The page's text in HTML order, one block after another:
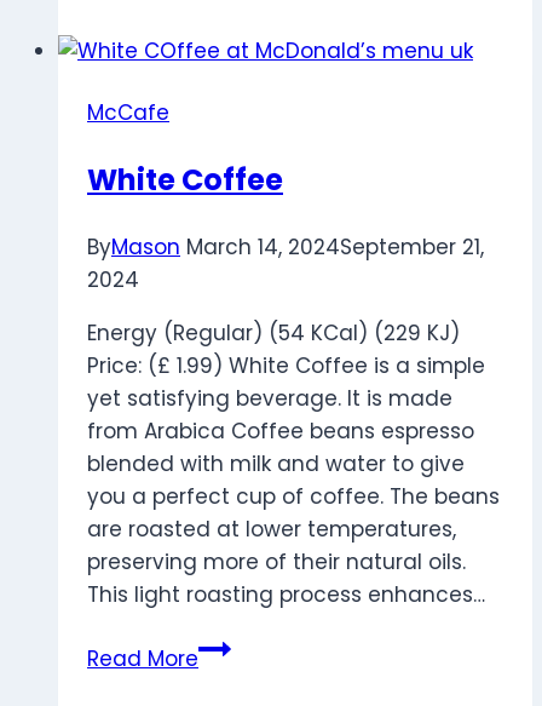
McCafe
White Coffee
ByMason March 14, 2024September 21,
2024
Energy (Regular) (54 KCal) (229 KJ)
Price: (£ 1.99) White Coffee is a simple
yet satisfying beverage. It is made
from Arabica Coffee beans espresso
blended with milk and water to give
you a perfect cup of coffee. The beans
are roasted at lower temperatures,
preserving more of their natural oils.
This light roasting process enhances…
Read MoreWhite